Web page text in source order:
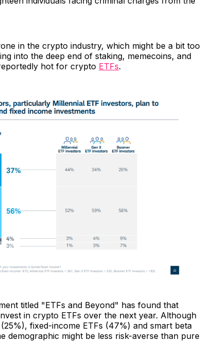
in the crypto industry, which might be a bit too
into the deep end of staking, memecoins, and
hot for crypto ETFs.
titled "ETFs and Beyond" has found that
in crypto ETFs over the next year. Although
fixed-income ETFs (47%) and smart beta
demographic might be less risk-averse than pure